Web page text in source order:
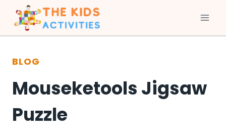
Skip
to
content
BLOG
Mouseketools Jigsaw
Puzzle